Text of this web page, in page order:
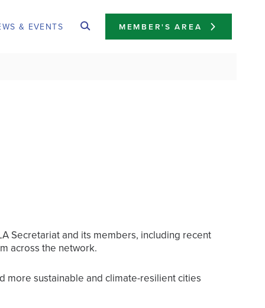
& EVENTS MEMBER'S AREA
Secretariat and its members, including recent
across the network.
sustainable and climate-resilient cities